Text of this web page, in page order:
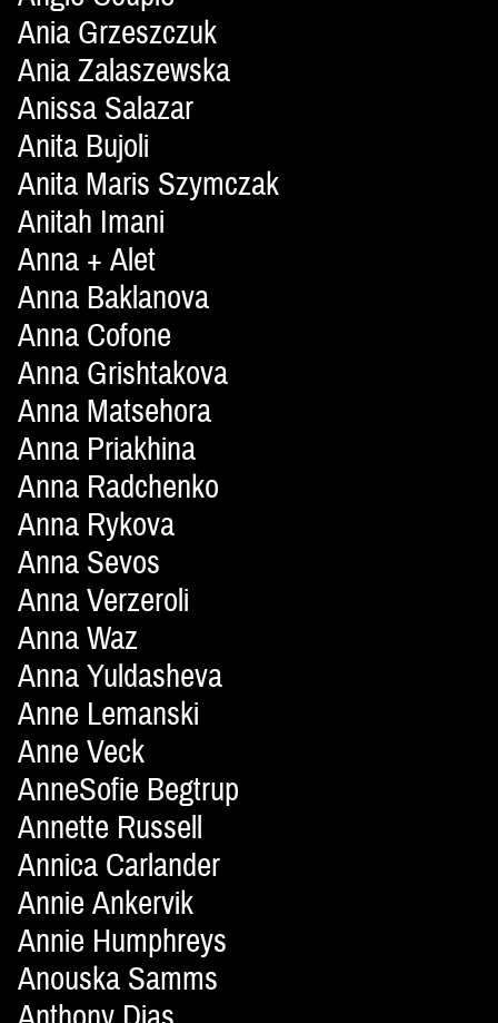
Ania Grzeszczuk
Ania Zalaszewska
Anissa Salazar
Anita Bujoli
Anita Maris Szymczak
Anitah Imani
Anna + Alet
Anna Baklanova
Anna Cofone
Anna Grishtakova
Anna Matsehora
Anna Priakhina
Anna Radchenko
Anna Rykova
Anna Sevos
Anna Verzeroli
Anna Waz
Anna Yuldasheva
Anne Lemanski
Anne Veck
AnneSofie Begtrup
Annette Russell
Annica Carlander
Annie Ankervik
Annie Humphreys
Anouska Samms